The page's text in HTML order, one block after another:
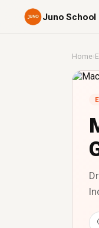
Juno School
Home›